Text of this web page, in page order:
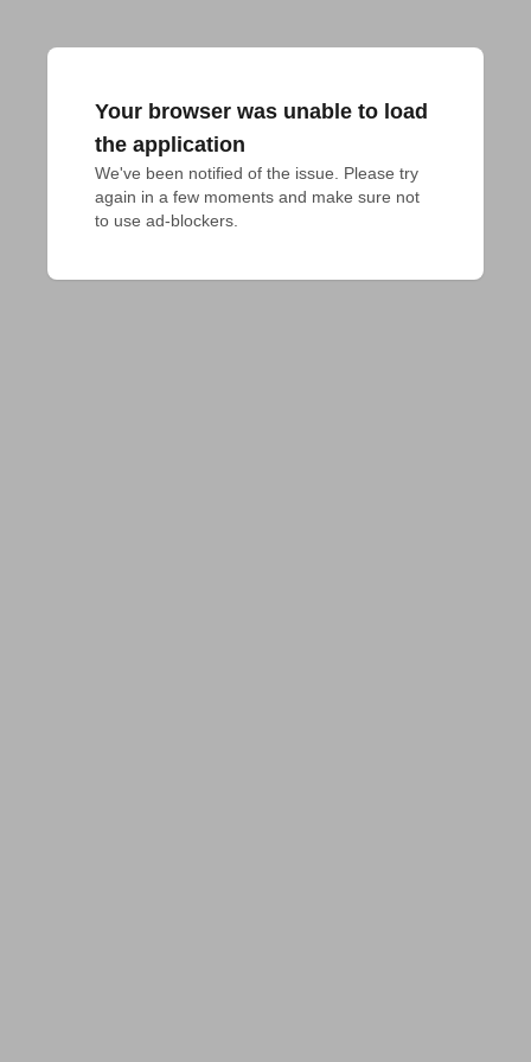
Your browser was unable to load
the application
We've been notified of the issue. Please try
again in a few moments and make sure not
to use ad-blockers.